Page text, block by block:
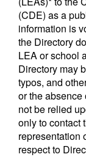
(CDE) as a
information is
the Directory
LEA or school
Directory may
typos, and
or the absence
not be relied
only to contact
representation
respect to